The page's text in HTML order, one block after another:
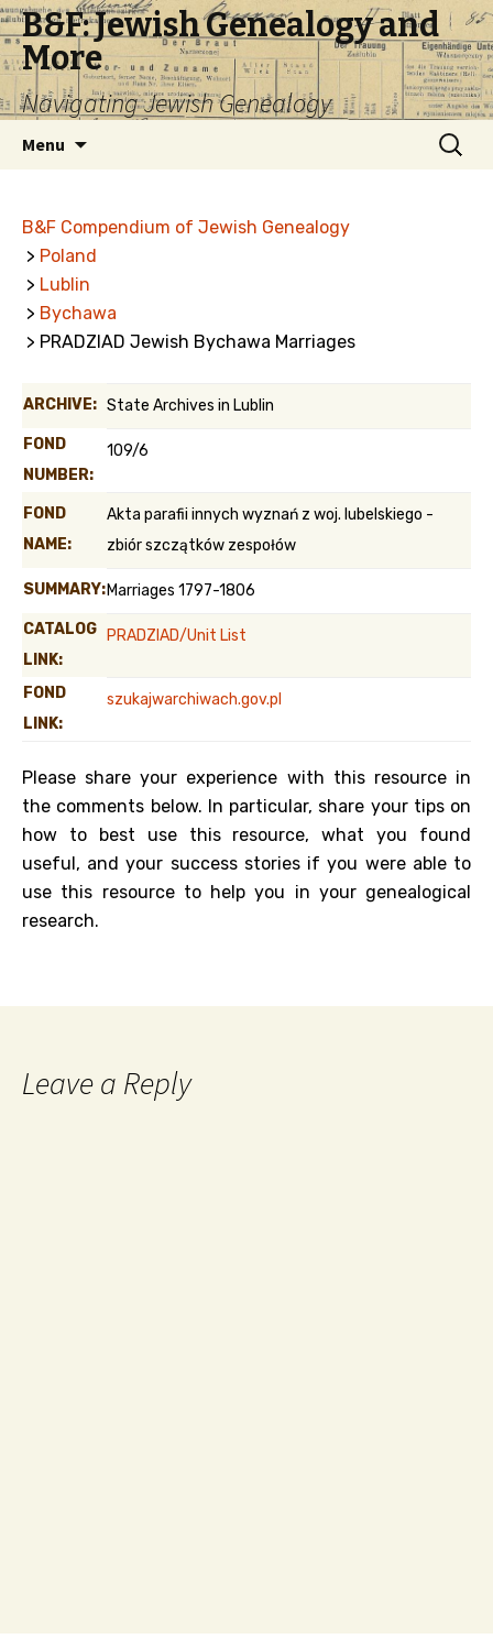
B&F: Jewish Genealogy and
More
Navigating Jewish Genealogy
Menu
Search
for:
B&F Compendium of Jewish Genealogy
> Poland
> Lublin
> Bychawa
> PRADZIAD Jewish Bychawa Marriages
ARCHIVE: State Archives in Lublin
FOND
NUMBER:
109/6
FOND
NAME:
Akta parafii innych wyznań z woj. lubelskiego -
zbiór szczątków zespołów
SUMMARY:Marriages 1797-1806
CATALOG
LINK:
PRADZIAD/Unit List
FOND
LINK:
szukajwarchiwach.gov.pl
Please share your experience with this resource in
the comments below. In particular, share your tips on
how to best use this resource, what you found
useful, and your success stories if you were able to
use this resource to help you in your genealogical
research.
Leave a Reply